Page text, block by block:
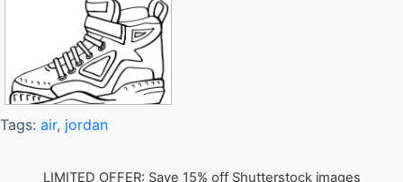
Tags: air, jordan
LIMITED OFFER: Save 15% off Shutterstock images